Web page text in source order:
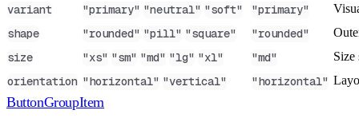
variant "primary" "neutral" "soft" "primary"
shape "rounded" "pill" "square" "rounded"
size "xs" "sm" "md" "lg" "xl" "md" Size
orientation "horizontal" "vertical" "horizontal"
ButtonGroupItem